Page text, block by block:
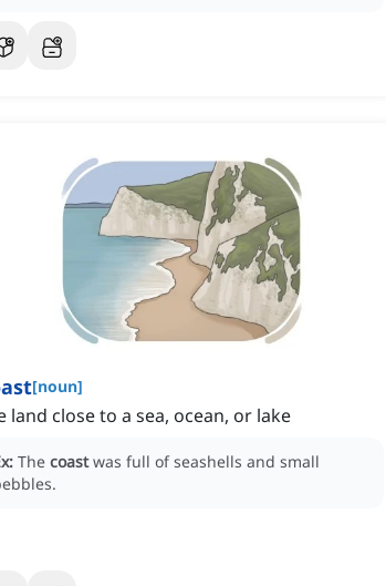
[noun]
land close to a sea, ocean, or lake
The coast was full of seashells and small